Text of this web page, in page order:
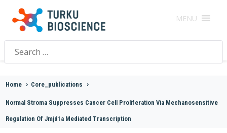
MENU
Search
for:
Home > Core_publications >
Normal Stroma Suppresses Cancer Cell Proliferation Via Mechanosensitive
Regulation Of Jmjd1a Mediated Transcription